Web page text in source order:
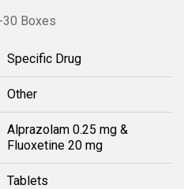
30 Boxes
Specific Drug
Other
Alprazolam 0.25 mg &
Fluoxetine 20 mg
Tablets